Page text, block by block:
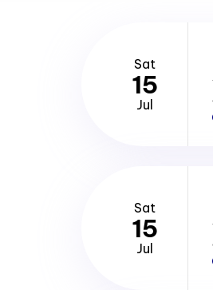
Sat
15
Jul
Sat
15
Jul